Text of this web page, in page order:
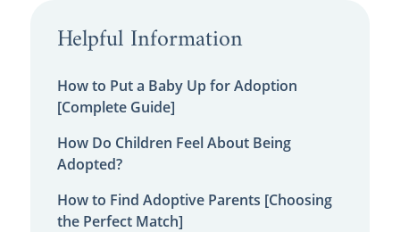
Helpful Information
How to Put a Baby Up for Adoption
[Complete Guide]
How Do Children Feel About Being
Adopted?
How to Find Adoptive Parents [Choosing
the Perfect Match]